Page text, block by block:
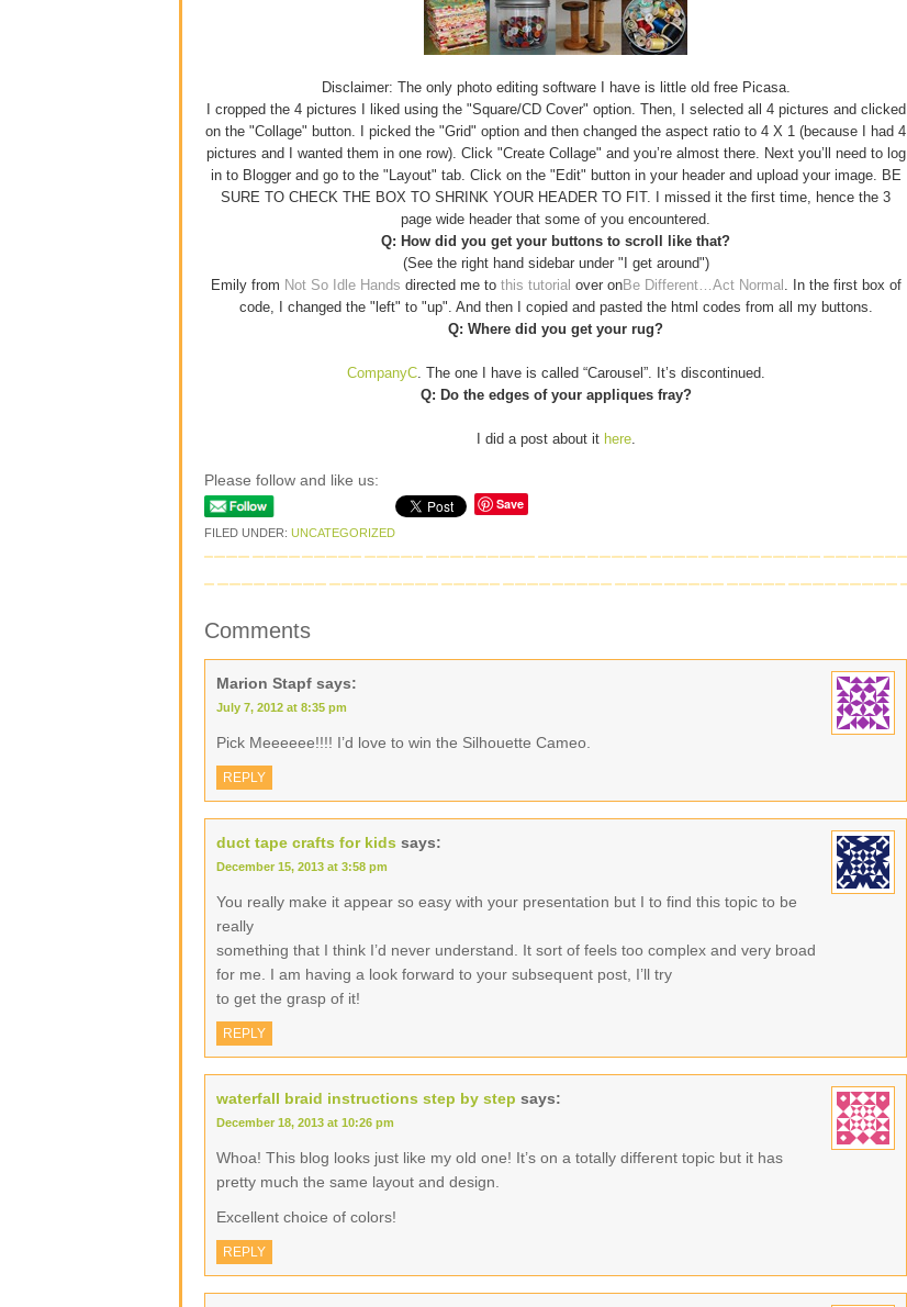
Disclaimer: The only photo editing software I have is little old free Picasa.
I cropped the 4 pictures I liked using the "Square/CD Cover" option. Then, I selected all 4 pictures and clicked
on the "Collage" button. I picked the "Grid" option and then changed the aspect ratio to 4 X 1 (because I had 4
pictures and I wanted them in one row). Click "Create Collage" and you’re almost there. Next you’ll need to log
in to Blogger and go to the "Layout" tab. Click on the "Edit" button in your header and upload your image. BE
SURE TO CHECK THE BOX TO SHRINK YOUR HEADER TO FIT. I missed it the first time, hence the 3
page wide header that some of you encountered.
Q: How did you get your buttons to scroll like that?
(See the right hand sidebar under "I get around")
Emily from Not So Idle Hands directed me to this tutorial over onBe Different…Act Normal . In the first box of
code, I changed the "left" to "up". And then I copied and pasted the html codes from all my buttons.
Q: Where did you get your rug?
CompanyC. The one I have is called “Carousel”. It’s discontinued.
Q: Do the edges of your appliques fray?
I did a post about it here.
Please follow and like us:
Save
FILED UNDER: UNCATEGORIZED
Comments
Marion Stapf says:
July 7, 2012 at 8:35 pm
Pick Meeeeee!!!! I’d love to win the Silhouette Cameo.
REPLY
duct tape crafts for kids says:
December 15, 2013 at 3:58 pm
You really make it appear so easy with your presentation but I to find this topic to be
really
something that I think I’d never understand. It sort of feels too complex and very broad
for me. I am having a look forward to your subsequent post, I’ll try
to get the grasp of it!
REPLY
waterfall braid instructions step by step says:
December 18, 2013 at 10:26 pm
Whoa! This blog looks just like my old one! It’s on a totally different topic but it has
pretty much the same layout and design.
Excellent choice of colors!
REPLY